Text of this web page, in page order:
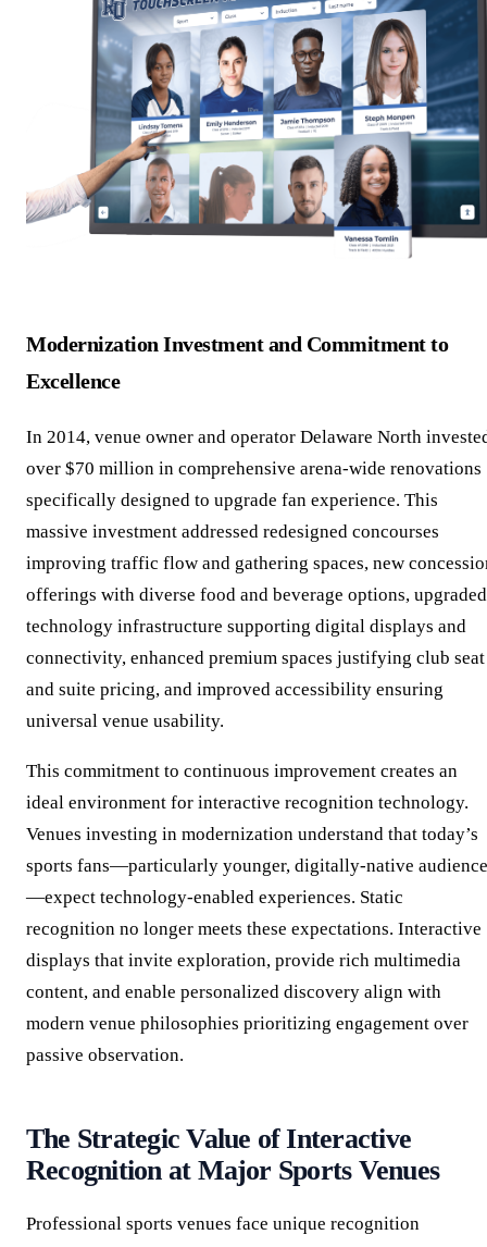
Modernization Investment and Commitment to
Excellence
In 2014, venue owner and operator Delaware North
over $70 million in comprehensive arena-wide renovations
specifically designed to upgrade fan experience. This
massive investment addressed redesigned concourses
improving traffic flow and gathering spaces, new
offerings with diverse food and beverage options, upgraded
technology infrastructure supporting digital displays and
connectivity, enhanced premium spaces justifying club seat
and suite pricing, and improved accessibility ensuring
universal venue usability.
This commitment to continuous improvement creates an
ideal environment for interactive recognition technology.
Venues investing in modernization understand that today’s
sports fans—particularly younger, digitally-native
—expect technology-enabled experiences. Static
recognition no longer meets these expectations. Interactive
displays that invite exploration, provide rich multimedia
content, and enable personalized discovery align with
modern venue philosophies prioritizing engagement over
passive observation.
The Strategic Value of Interactive
Recognition at Major Sports Venues
Professional sports venues face unique recognition